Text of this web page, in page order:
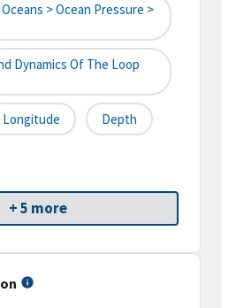
> Ocean Pressure >
Dynamics Of The Loop
Longitude Depth
+ 5 more